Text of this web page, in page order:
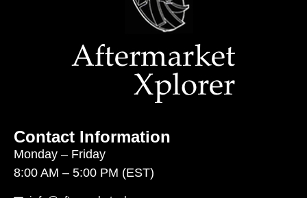
Contact Information
Monday – Friday
8:00 AM – 5:00 PM (EST)